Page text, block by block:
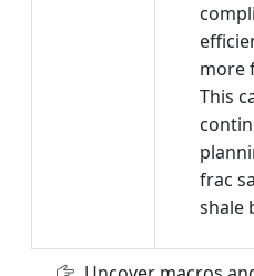
more
This
frac
shale